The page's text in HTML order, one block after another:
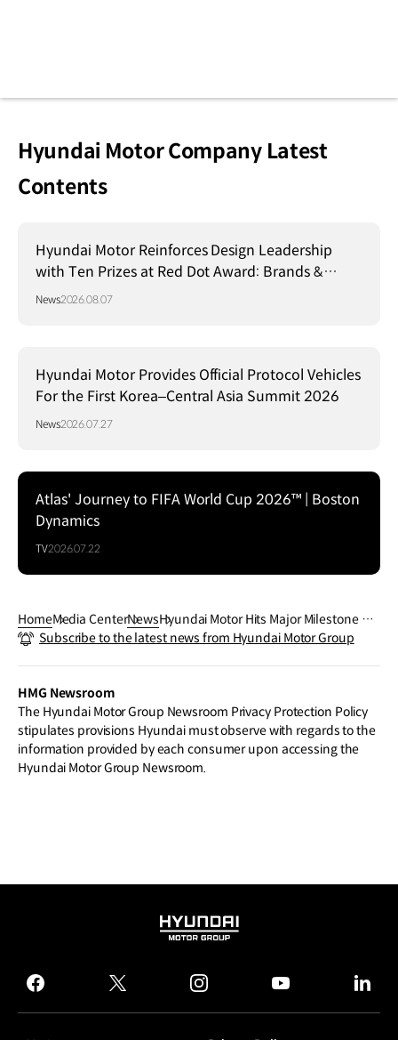
Hyundai Motor Company Latest
Contents
Hyundai Motor Reinforces Design Leadership
with Ten Prizes at Red Dot Award: Brands &
Communication Design 2026
News2026.08.07
Hyundai Motor Provides Official Protocol Vehicles
For the First Korea–Central Asia Summit 2026
News2026.07.27
Atlas' Journey to FIFA World Cup 2026™ | Boston
Dynamics
TV2026.07.22
HomeMedia CenterNewsHyundai Motor Hits Major Milestone wit
h 100 Million Vehicles Produced Global
Subscribe to the latest news from Hyundai Motor Group
HMG Newsroom
The Hyundai Motor Group Newsroom Privacy Protection Policy
stipulates provisions Hyundai must observe with regards to the
information provided by each consumer upon accessing the
Hyundai Motor Group Newsroom.
HYUNDAI
GROUP
facebook
twitter instagram